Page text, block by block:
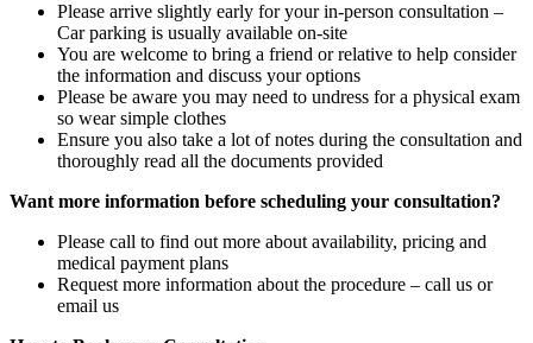
Please arrive slightly early for your in-person consultation –
Car parking is usually available on-site
You are welcome to bring a friend or relative to help consider
the information and discuss your options
Please be aware you may need to undress for a physical exam
so wear simple clothes
Ensure you also take a lot of notes during the consultation and
thoroughly read all the documents provided
Want more information before scheduling your consultation?
Please call to find out more about availability, pricing and
medical payment plans
Request more information about the procedure – call us or
email us